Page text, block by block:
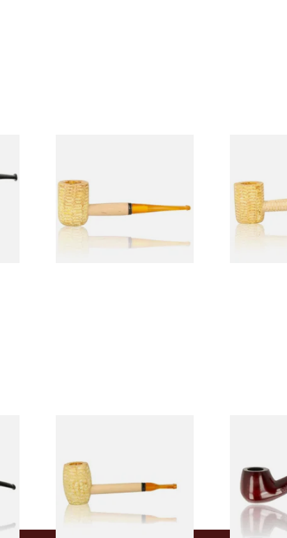
Pipe (Polished)
From £9.50
(Polished)
From £9.50
Pipe
From £5.99 From £12.50